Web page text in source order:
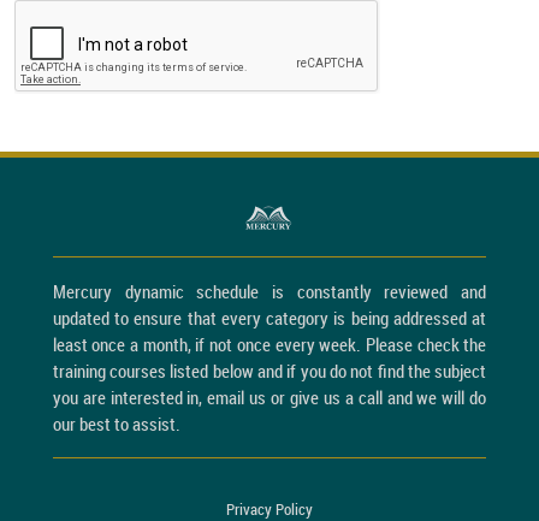
Mercury dynamic schedule is constantly reviewed and
updated to ensure that every category is being addressed at
least once a month, if not once every week. Please check the
training courses listed below and if you do not find the subject
you are interested in, email us or give us a call and we will do
our best to assist.
Privacy Policy